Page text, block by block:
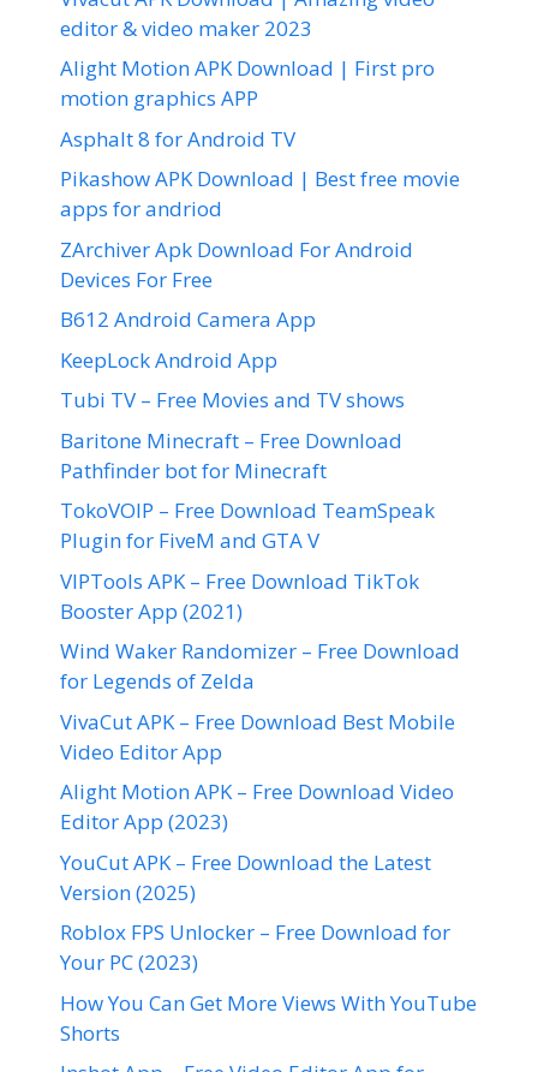
editor & video maker 2023
Alight Motion APK Download | First pro
motion graphics APP
Asphalt 8 for Android TV
Pikashow APK Download | Best free movie
apps for andriod
ZArchiver Apk Download For Android
Devices For Free
B612 Android Camera App
KeepLock Android App
Tubi TV – Free Movies and TV shows
Baritone Minecraft – Free Download
Pathfinder bot for Minecraft
TokoVOIP – Free Download TeamSpeak
Plugin for FiveM and GTA V
VIPTools APK – Free Download TikTok
Booster App (2021)
Wind Waker Randomizer – Free Download
for Legends of Zelda
VivaCut APK – Free Download Best Mobile
Video Editor App
Alight Motion APK – Free Download Video
Editor App (2023)
YouCut APK – Free Download the Latest
Version (2025)
Roblox FPS Unlocker – Free Download for
Your PC (2023)
How You Can Get More Views With YouTube
Shorts